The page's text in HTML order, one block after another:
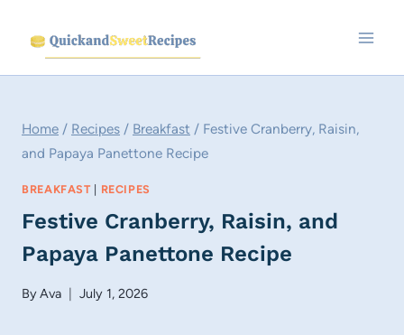
content
Home / Recipes / Breakfast / Festive Cranberry, Raisin,
and Papaya Panettone Recipe
BREAKFAST| RECIPES
Festive Cranberry, Raisin, and
Papaya Panettone Recipe
ByAva July 1, 2026